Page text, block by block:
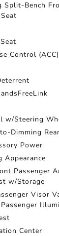
Split-Bench
Control (ACC)
w/Steering
Dimming
Power
Appearance
Passenger
w/Storage
Visor
Center